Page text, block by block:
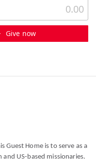
Give now
Guest Home is to serve as a
and US-based missionaries.